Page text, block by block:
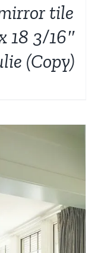
tile
18 3/16″
(Copy)